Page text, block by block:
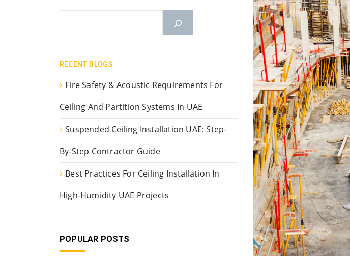
RECENT BLOGS
Fire Safety & Acoustic Requirements For
Ceiling And Partition Systems In UAE
Suspended Ceiling Installation UAE: Step-
By-Step Contractor Guide
Best Practices For Ceiling Installation In
High-Humidity UAE Projects
POPULAR POSTS